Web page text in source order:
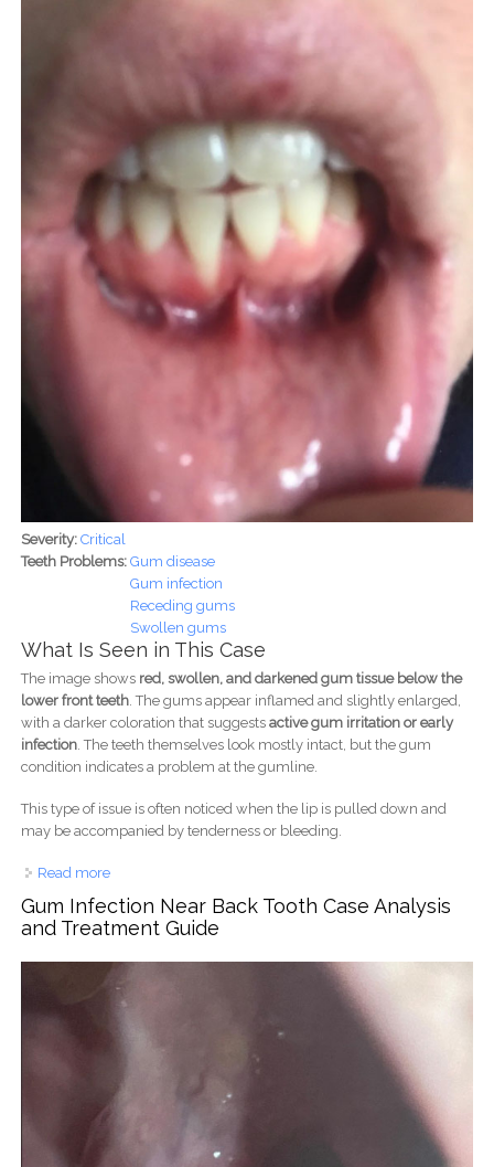
Severity: Critical
Teeth Problems: Gum disease
Gum infection
Receding gums
Swollen gums
What Is Seen in This Case
The image shows red, swollen, and darkened gum tissue below the
lower front teeth. The gums appear inflamed and slightly enlarged,
with a darker coloration that suggests active gum irritation or early
infection. The teeth themselves look mostly intact, but the gum
condition indicates a problem at the gumline.
This type of issue is often noticed when the lip is pulled down and
may be accompanied by tenderness or bleeding.
Read moreabout Lower Front Gum Infection and Inflammation Case
Analysis
Gum Infection Near Back Tooth Case Analysis
and Treatment Guide